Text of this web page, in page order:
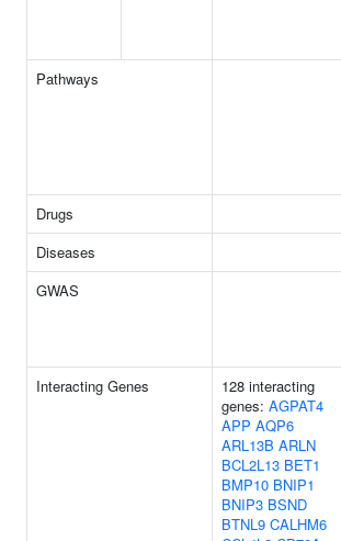
Pathways
Drugs
Diseases
GWAS
Interacting Genes
128 interacting
genes: AGPAT4
APP AQP6
ARL13B ARLN
BCL2L13 BET1
BMP10 BNIP1
BNIP3 BSND
BTNL9 CALHM6